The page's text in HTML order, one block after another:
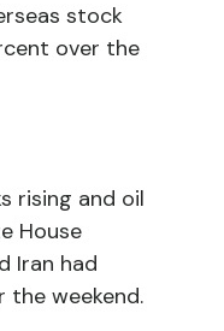
stock
over the
rising and oil
House
Iran had
the weekend.